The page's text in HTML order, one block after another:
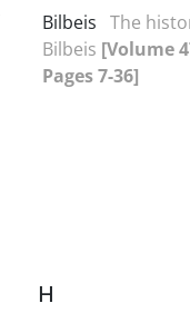
Bilbeis The
Bilbeis [Volume
Pages 7-36]
H